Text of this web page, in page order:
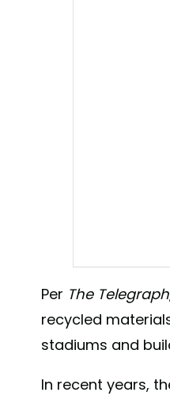
Per The Telegraph
recycled
stadiums and
In recent years,